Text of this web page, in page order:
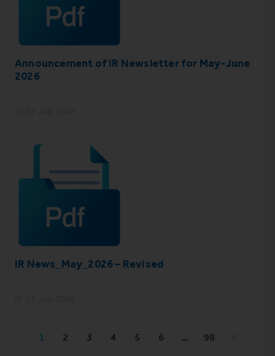
Announcement of IR Newsletter for May-June
2026
IR News_May_2026 – Revised
1 2 3 4 5 6 … 98